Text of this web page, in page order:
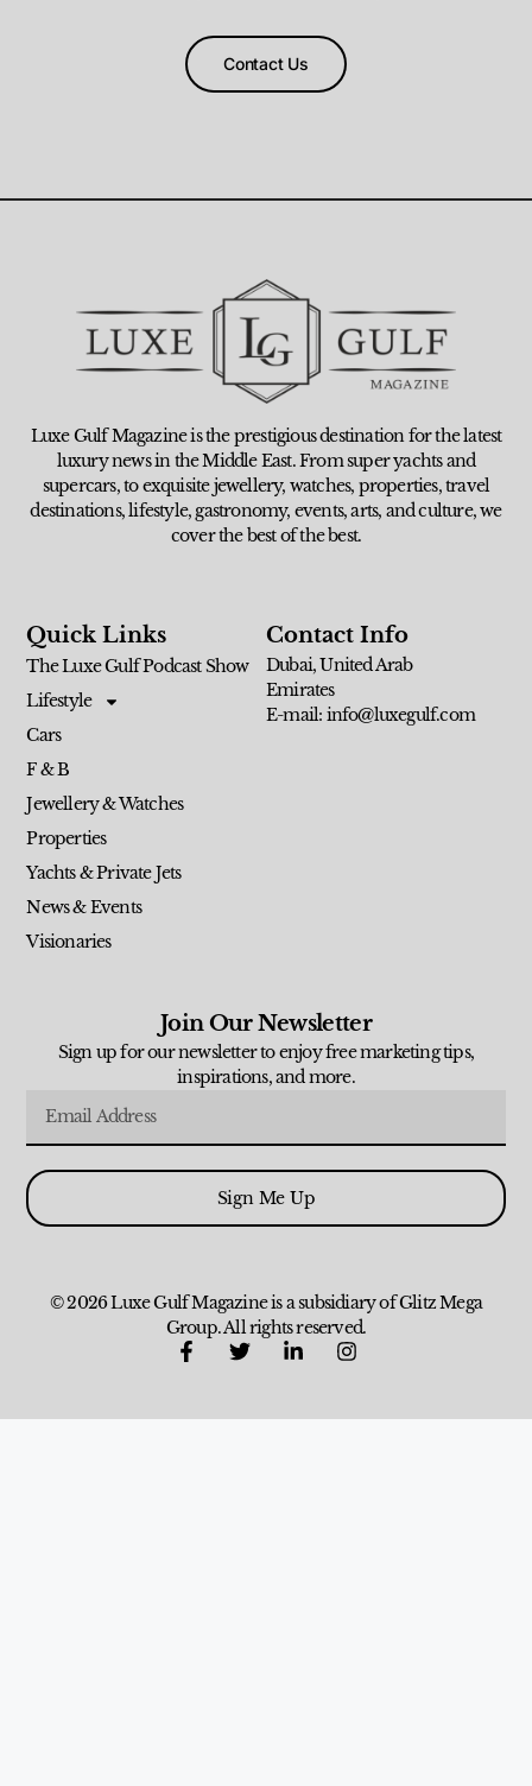
Contact Us
Luxe Gulf Magazine is the prestigious destination for the latest
luxury news in the Middle East. From super yachts and
supercars, to exquisite jewellery, watches, properties, travel
destinations, lifestyle, gastronomy, events, arts, and culture, we
cover the best of the best.
Quick Links
The Luxe Gulf Podcast Show
Lifestyle
Cars
F & B
Jewellery & Watches
Properties
Yachts & Private Jets
News & Events
Visionaries
Contact Info
Dubai, United Arab
Emirates
E-mail: info@luxegulf.com
Join Our Newsletter
Sign up for our newsletter to enjoy free marketing tips,
inspirations, and more.
Sign Me Up
© 2026 Luxe Gulf Magazine is a subsidiary of Glitz Mega
Group. All rights reserved.